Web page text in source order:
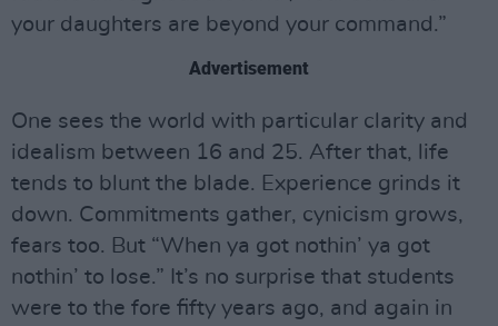
your daughters are beyond your command.”
Advertisement
One sees the world with particular clarity and
idealism between 16 and 25. After that, life
tends to blunt the blade. Experience grinds it
down. Commitments gather, cynicism grows,
fears too. But “When ya got nothin’ ya got
nothin’ to lose.” It’s no surprise that students
were to the fore fifty years ago, and again in